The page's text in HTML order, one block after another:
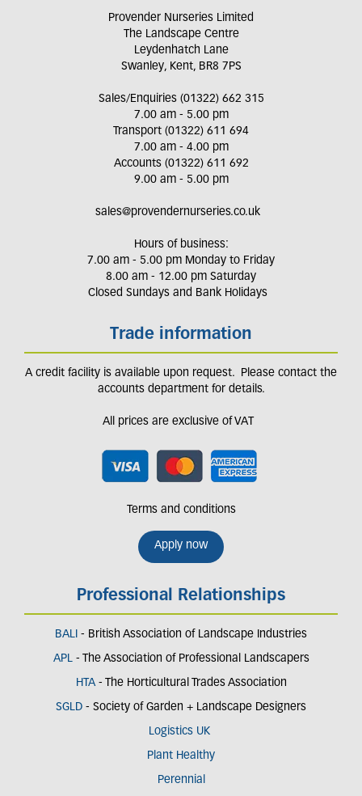
Provender Nurseries Limited
The Landscape Centre
Leydenhatch Lane
Swanley, Kent, BR8 7PS
Sales/Enquiries (01322) 662 315
7.00 am - 5.00 pm
Transport (01322) 611 694
7.00 am - 4.00 pm
Accounts (01322) 611 692
9.00 am - 5.00 pm
sales@provendernurseries.co.uk
Hours of business:
7.00 am - 5.00 pm Monday to Friday
8.00 am - 12.00 pm Saturday
Closed Sundays and Bank Holidays
Trade information
A credit facility is available upon request. Please contact the
accounts department for details.
All prices are exclusive of VAT
Terms and conditions
Apply now
Professional Relationships
BALI - British Association of Landscape Industries
APL- The Association of Professional Landscapers
HTA - The Horticultural Trades Association
SGLD - Society of Garden + Landscape Designers
Logistics UK
Plant Healthy
Perennial